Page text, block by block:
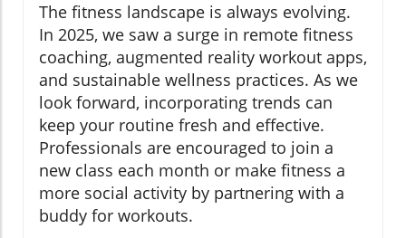
The fitness landscape is always evolving.
In 2025, we saw a surge in remote fitness
coaching, augmented reality workout apps,
and sustainable wellness practices. As we
look forward, incorporating trends can
keep your routine fresh and effective.
Professionals are encouraged to join a
new class each month or make fitness a
more social activity by partnering with a
buddy for workouts.